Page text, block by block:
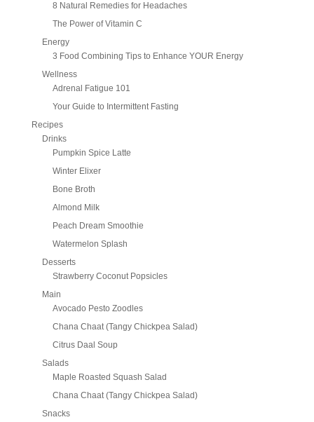
8 Natural Remedies for Headaches
The Power of Vitamin C
Energy
3 Food Combining Tips to Enhance YOUR Energy
Wellness
Adrenal Fatigue 101
Your Guide to Intermittent Fasting
Recipes
Drinks
Pumpkin Spice Latte
Winter Elixer
Bone Broth
Almond Milk
Peach Dream Smoothie
Watermelon Splash
Desserts
Strawberry Coconut Popsicles
Main
Avocado Pesto Zoodles
Chana Chaat (Tangy Chickpea Salad)
Citrus Daal Soup
Salads
Maple Roasted Squash Salad
Chana Chaat (Tangy Chickpea Salad)
Snacks